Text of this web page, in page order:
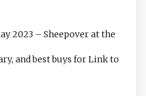
2023 – Sheepover at the
and best buys for Link to